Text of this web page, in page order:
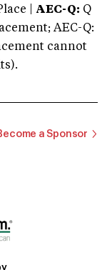
| AEC-Q: Q
AEC-Q:
cannot
a Sponsor